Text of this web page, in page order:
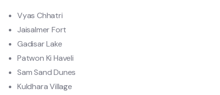
Vyas Chhatri
Jaisalmer Fort
Gadisar Lake
Patwon Ki Haveli
Sam Sand Dunes
Kuldhara Village